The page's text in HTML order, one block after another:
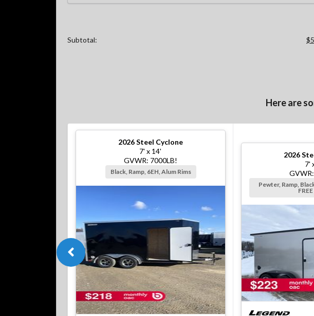
Subtotal:
Here are
2026Steel Cyclone
7' x 14'
GVWR: 7000LB!
Black, Ramp, 6EH, Alum Rims
2026
7'
Pewter, Ramp,